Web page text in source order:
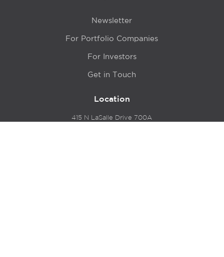
Newsletter
For Portfolio Companies
For Investors
Get in Touch
Location
415 N LaSalle Drive 700A